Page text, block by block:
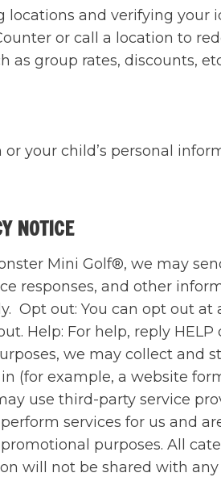
and verifying your
or call a location to
as group rates, discounts,
your child’s personal
NOTICE
Mini Golf®, we may
responses, and other
Opt out: You can opt out
Help: For help, reply HELP
we may collect and
(for example, a website
use third-party service
services for us and
purposes. All
will not be shared with